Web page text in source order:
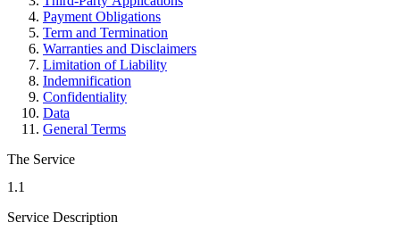
Payment Obligations
Term and Termination
Warranties and Disclaimers
Limitation of Liability
Indemnification
Confidentiality
Data
General Terms
The Service
1.1
Service Description